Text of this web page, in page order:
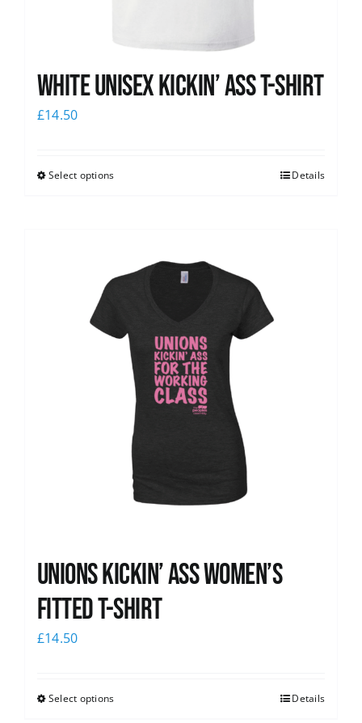
White Unisex Kickin’ Ass T-Shirt
£14.50
Select options Details
Unions kickin’ Ass Women’s
Fitted T-shirt
£14.50
Select options Details